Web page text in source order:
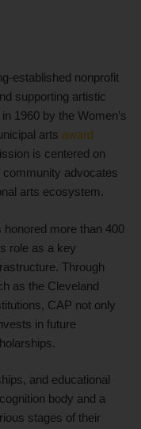
established nonprofit
supporting artistic
1960 by the Women’s
arts award
is centered on
community advocates
arts ecosystem.
more than 400
role as a key
Through
as the Cleveland
CAP not only
in future
and educational
body and a
stages of their